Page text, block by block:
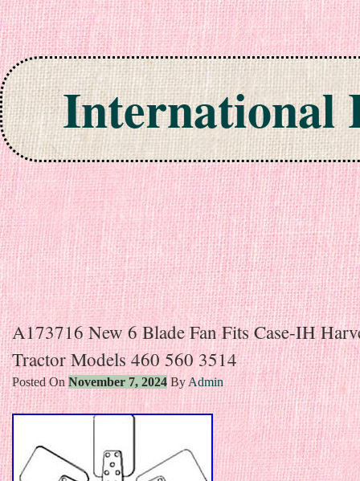
International
Skip to content
A173716 New 6 Blade Fan Fits Case-IH
Tractor Models 460 560 3514
Posted OnNovember 7, 2024 By Admin